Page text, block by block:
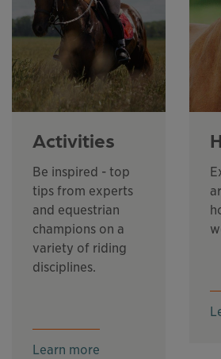
Activities
Be inspired - top
tips from experts
and equestrian
champions on a
variety of riding
disciplines.
Learn more